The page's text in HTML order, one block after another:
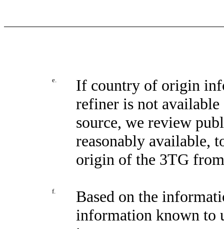
e.
If country of origin
refiner is not
source, we review
reasonably available,
origin of the 3TG
f.
Based on the
information known to